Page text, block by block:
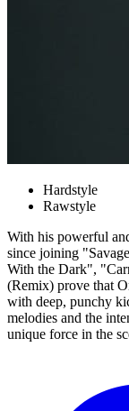
Hardstyle
Rawstyle
With his powerful
since joining
With the Dark",
(Remix) prove that
with deep, punchy
melodies and the
unique force in the